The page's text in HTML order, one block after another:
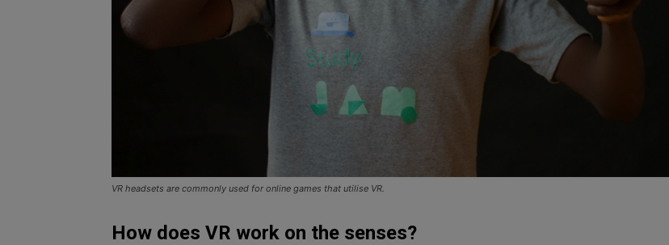
VR headsets are commonly used for online games that utilise VR.
How does VR work on the senses?